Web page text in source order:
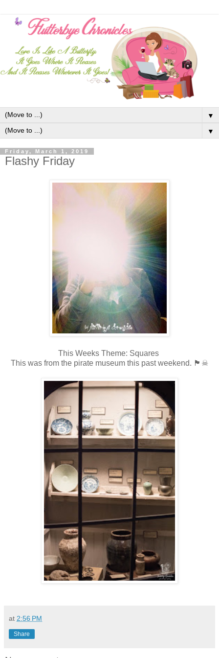
▼
▼
Friday, March 1, 2019
Flashy Friday
This Weeks Theme: Squares
This was from the pirate museum this past weekend. 🏴☠
at 2:56 PM
Share